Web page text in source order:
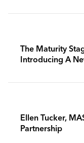
The Maturity
Introducing A
Ellen Tucker,
Partnership